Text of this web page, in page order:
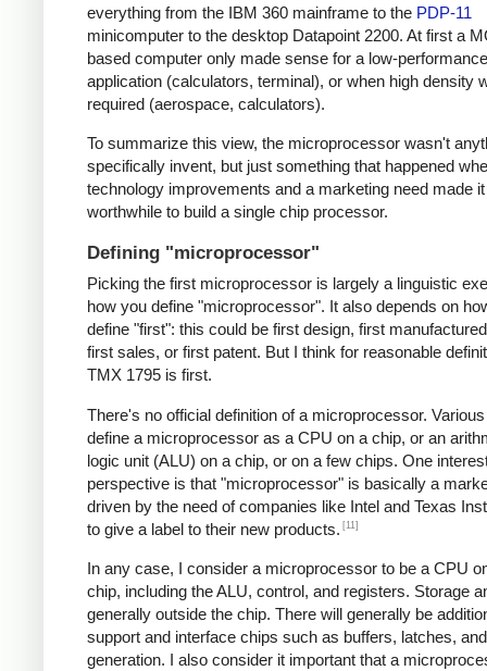
everything from the IBM 360 mainframe to the PDP-11
minicomputer to the desktop Datapoint 2200. At first a
based computer only made sense for a low-performance
application (calculators, terminal), or when high density
required (aerospace, calculators).
To summarize this view, the microprocessor wasn't
specifically invent, but just something that happened
technology improvements and a marketing need made it
worthwhile to build a single chip processor.
Defining "microprocessor"
Picking the first microprocessor is largely a linguistic
how you define "microprocessor". It also depends on
define "first": this could be first design, first
first sales, or first patent. But I think for reasonable
TMX 1795 is first.
There's no official definition of a microprocessor.
define a microprocessor as a CPU on a chip, or an
logic unit (ALU) on a chip, or on a few chips. One
perspective is that "microprocessor" is basically a
driven by the need of companies like Intel and Texas
to give a label to their new products. [11]
In any case, I consider a microprocessor to be a CPU
chip, including the ALU, control, and registers. Storage
generally outside the chip. There will generally be
support and interface chips such as buffers, latches,
generation. I also consider it important that a